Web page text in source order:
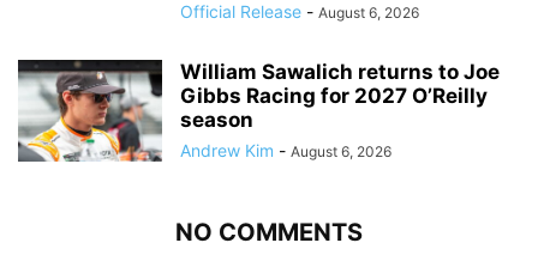
Official Release - August 6, 2026
William Sawalich returns to Joe
Gibbs Racing for 2027 O’Reilly
season
Andrew Kim - August 6, 2026
NO COMMENTS